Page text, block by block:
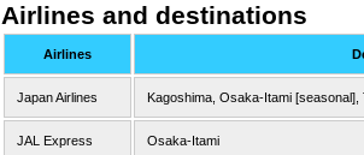
Airlines and destinations
Airlines
Japan Airlines Kagoshima, Osaka-Itami [seasonal],
JAL Express Osaka-Itami